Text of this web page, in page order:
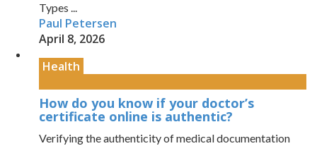
Types ...
Paul Petersen
April 8, 2026
Health
How do you know if your doctor’s
certificate online is authentic?
Verifying the authenticity of medical documentation